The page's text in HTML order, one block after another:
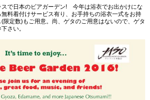
で日本のビアガーデン! 今年は浴衣でお出かけにな
料着付けサービス有り、お手持ちの浴衣一式をお持
限定数)もご用意。尚、ゲタのご用意はないので、ゲタ
さい。